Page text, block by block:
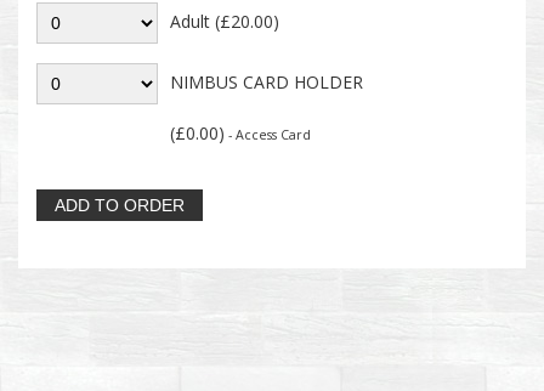
Adult (£20.00)
NIMBUS CARD HOLDER
(£0.00) - Access Card